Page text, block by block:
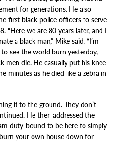
for generations. He also
first black police officers to serve
“Here we are 80 years later, and I
a black man,” Mike said. “I’m
see the world burn yesterday,
men die. He casually put his knee
minutes as he died like a zebra in
it to the ground. They don’t
He then addressed the
duty-bound to be here to simply
your own house down for